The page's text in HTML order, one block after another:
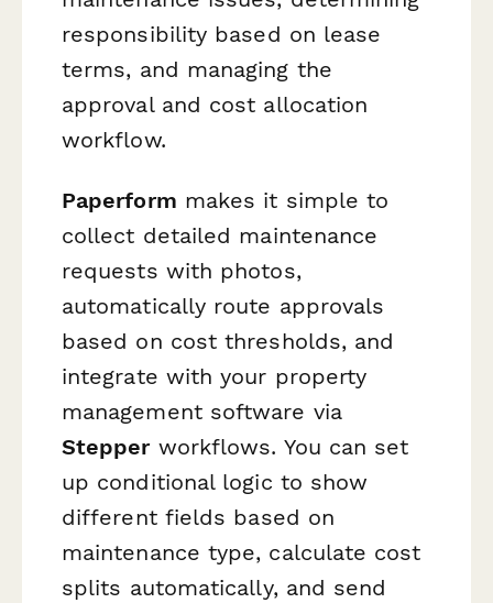
responsibility based on lease
terms, and managing the
approval and cost allocation
workflow.
Paperform makes it simple to
collect detailed maintenance
requests with photos,
automatically route approvals
based on cost thresholds, and
integrate with your property
management software via
Stepperworkflows. You can set
up conditional logic to show
different fields based on
maintenance type, calculate cost
splits automatically, and send